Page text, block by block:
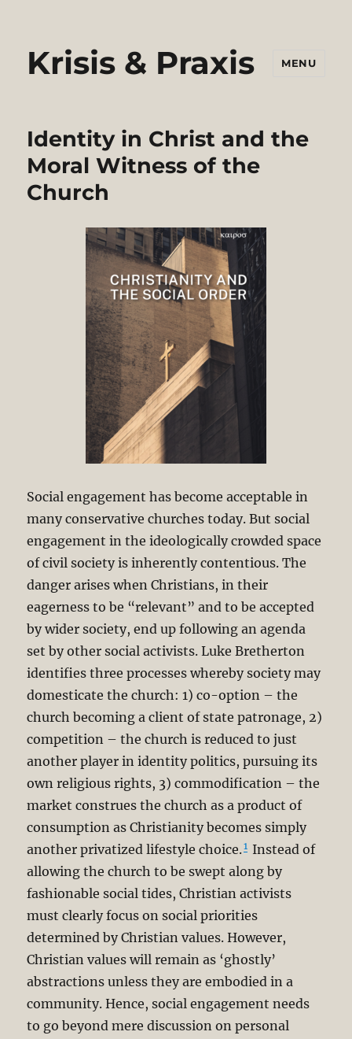
Krisis & Praxis MENU
Identity in Christ and the
Moral Witness of the
Church
Social engagement has become acceptable in
many conservative churches today. But social
engagement in the ideologically crowded space
of civil society is inherently contentious. The
danger arises when Christians, in their
eagerness to be “relevant” and to be accepted
by wider society, end up following an agenda
set by other social activists. Luke Bretherton
identifies three processes whereby society may
domesticate the church: 1) co-option – the
church becoming a client of state patronage, 2)
competition – the church is reduced to just
another player in identity politics, pursuing its
own religious rights, 3) commodification – the
market construes the church as a product of
consumption as Christianity becomes simply
another privatized lifestyle choice.1 Instead of
allowing the church to be swept along by
fashionable social tides, Christian activists
must clearly focus on social priorities
determined by Christian values. However,
Christian values will remain as ‘ghostly’
abstractions unless they are embodied in a
community. Hence, social engagement needs
to go beyond mere discussion on personal